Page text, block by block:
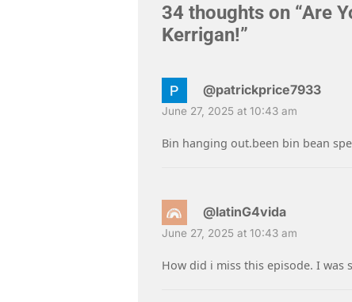
34 thoughts on “Are
Kerrigan!”
@patrickprice7933
June 27, 2025 at 10:43 am
Bin hanging out.been bin bean
@latinG4vida
June 27, 2025 at 10:43 am
How did i miss this episode. I was